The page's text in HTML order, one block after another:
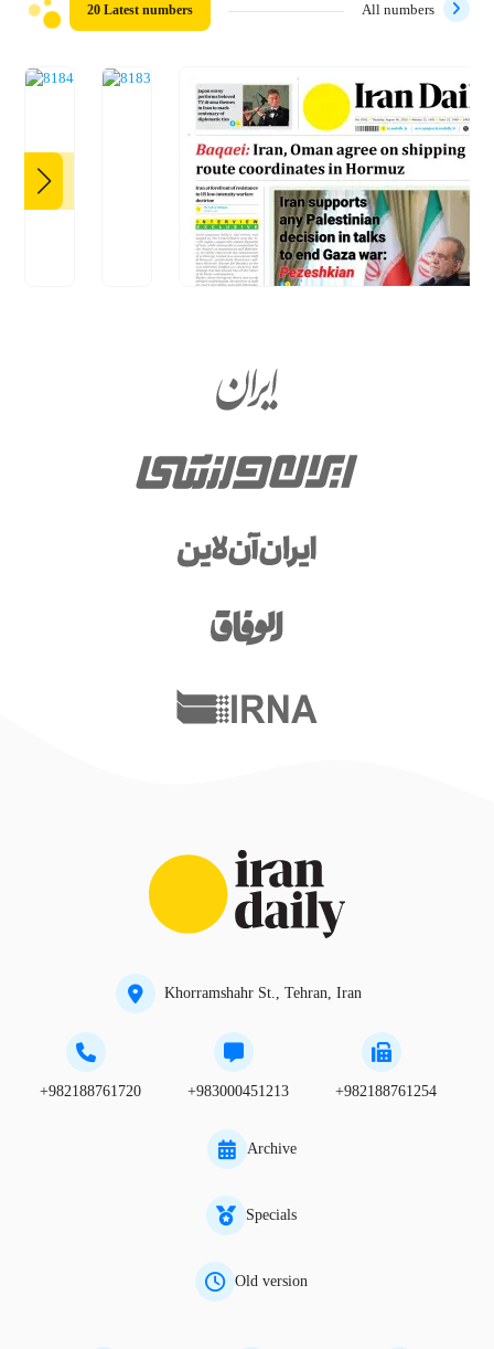
20 Latest numbers All numbers
Khorramshahr St., Tehran, Iran
+982188761720 +983000451213 +982188761254
Archive
Specials
Old version